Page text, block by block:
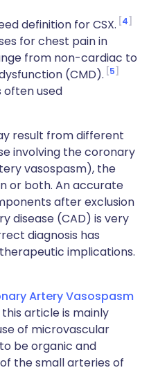
definition for CSX. 4
for chest pain in
from non-cardiac to
(CMD). 5
often used
result from different
involving the coronary
vasospasm), the
or both. An accurate
after exclusion
disease (CAD) is very
diagnosis has
implications.
Artery Vasospasm
article is mainly
of microvascular
be organic and
the small arteries of